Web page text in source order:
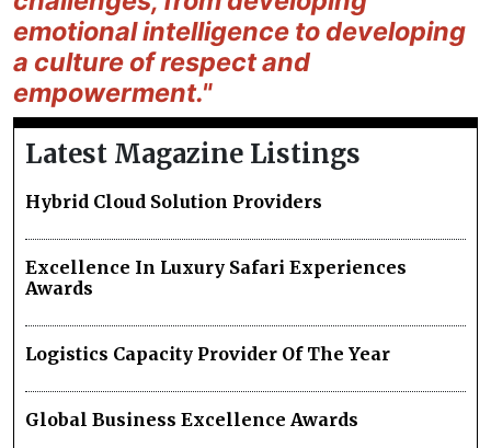
emotional intelligence to developing
a culture of respect and
empowerment."
Latest Magazine Listings
Hybrid Cloud Solution Providers
Excellence In Luxury Safari Experiences
Awards
Logistics Capacity Provider Of The Year
Global Business Excellence Awards